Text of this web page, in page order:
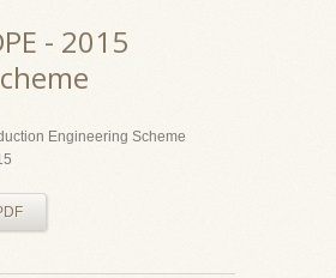
- 2015
Engineering Scheme